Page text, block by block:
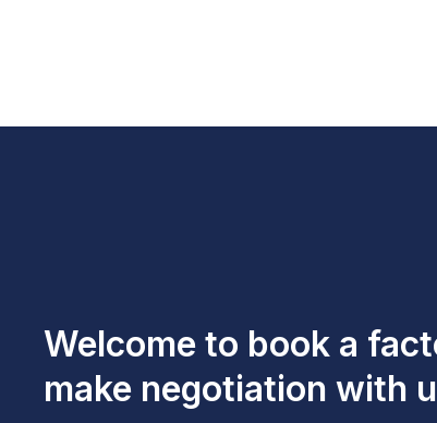
Welcome to book a
make negotiation with